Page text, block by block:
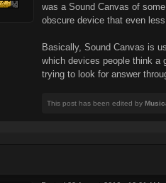
was a Sound Canvas of
obscure device that even
Basically, Sound Canvas is
which devices people think a
trying to look for answer
This post has been edited by